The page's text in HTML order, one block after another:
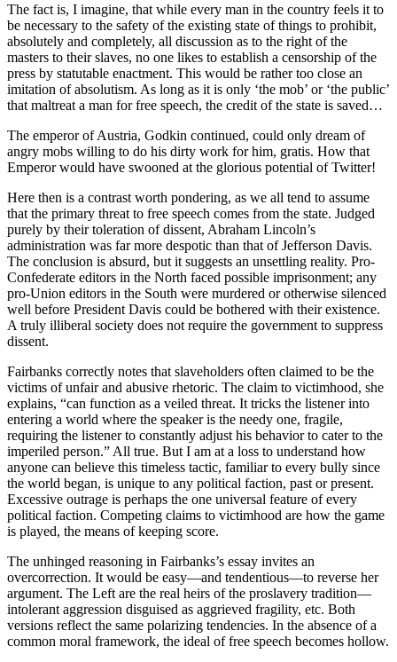
The fact is, I imagine, that while every man in the country feels it to
be necessary to the safety of the existing state of things to prohibit,
absolutely and completely, all discussion as to the right of the
masters to their slaves, no one likes to establish a censorship of the
press by statutable enactment. This would be rather too close an
imitation of absolutism. As long as it is only ‘the mob’ or ‘the public’
that maltreat a man for free speech, the credit of the state is saved…
The emperor of Austria, Godkin continued, could only dream of
angry mobs willing to do his dirty work for him, gratis. How that
Emperor would have swooned at the glorious potential of Twitter!
Here then is a contrast worth pondering, as we all tend to assume
that the primary threat to free speech comes from the state. Judged
purely by their toleration of dissent, Abraham Lincoln’s
administration was far more despotic than that of Jefferson Davis.
The conclusion is absurd, but it suggests an unsettling reality. Pro-
Confederate editors in the North faced possible imprisonment; any
pro-Union editors in the South were murdered or otherwise silenced
well before President Davis could be bothered with their existence.
A truly illiberal society does not require the government to suppress
dissent.
Fairbanks correctly notes that slaveholders often claimed to be the
victims of unfair and abusive rhetoric. The claim to victimhood, she
explains, “can function as a veiled threat. It tricks the listener into
entering a world where the speaker is the needy one, fragile,
requiring the listener to constantly adjust his behavior to cater to the
imperiled person.” All true. But I am at a loss to understand how
anyone can believe this timeless tactic, familiar to every bully since
the world began, is unique to any political faction, past or present.
Excessive outrage is perhaps the one universal feature of every
political faction. Competing claims to victimhood are how the game
is played, the means of keeping score.
The unhinged reasoning in Fairbanks’s essay invites an
overcorrection. It would be easy—and tendentious—to reverse her
argument. The Left are the real heirs of the proslavery tradition—
intolerant aggression disguised as aggrieved fragility, etc. Both
versions reflect the same polarizing tendencies. In the absence of a
common moral framework, the ideal of free speech becomes hollow.